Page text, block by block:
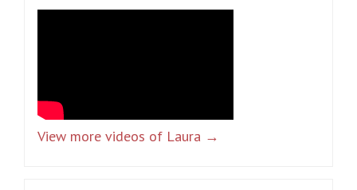
View more videos of Laura →